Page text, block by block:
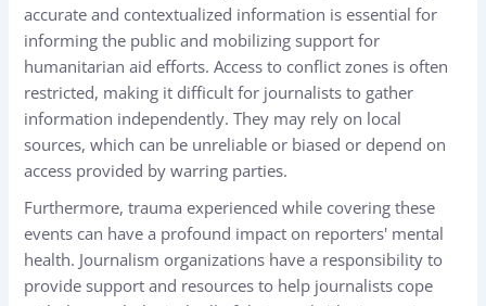
accurate and contextualized information is essential for
informing the public and mobilizing support for
humanitarian aid efforts. Access to conflict zones is often
restricted, making it difficult for journalists to gather
information independently. They may rely on local
sources, which can be unreliable or biased or depend on
access provided by warring parties.
Furthermore, trauma experienced while covering these
events can have a profound impact on reporters' mental
health. Journalism organizations have a responsibility to
provide support and resources to help journalists cope